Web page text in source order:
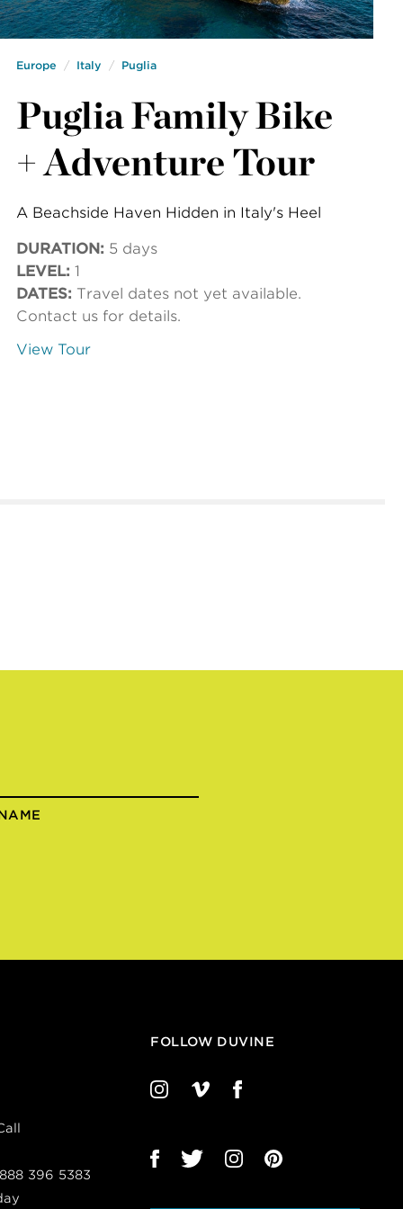
Europe Italy Puglia
Puglia Family Bike
+ Adventure Tour
A Beachside Haven Hidden in Italy's Heel
DURATION: 5 days
LEVEL: 1
DATES: Travel dates not yet available.
Contact us for details.
View Tour
888 396 5383
FOLLOW DUVINE